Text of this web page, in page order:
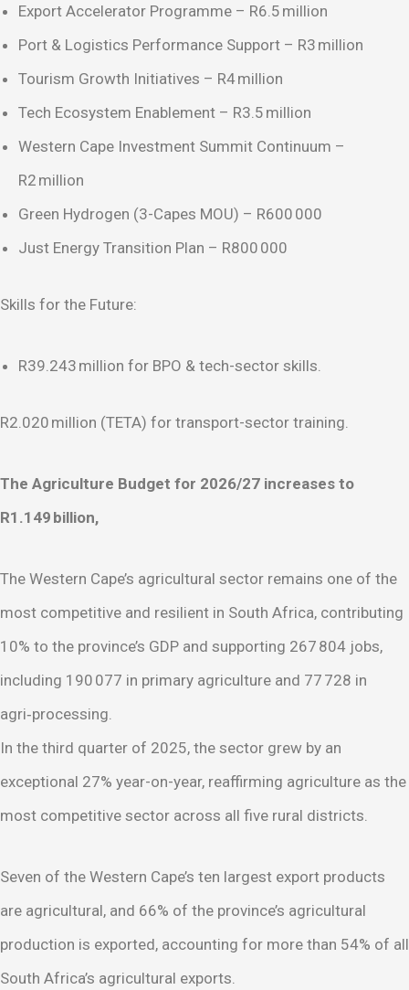
Export Accelerator Programme – R6.5 million
Port & Logistics Performance Support – R3 million
Tourism Growth Initiatives – R4 million
Tech Ecosystem Enablement – R3.5 million
Western Cape Investment Summit Continuum –
R2 million
Green Hydrogen (3-Capes MOU) – R600 000
Just Energy Transition Plan – R800 000
Skills for the Future:
R39.243 million for BPO & tech-sector skills.
R2.020 million (TETA) for transport-sector training.
The Agriculture Budget for 2026/27 increases to
R1.149 billion,
The Western Cape’s agricultural sector remains one of the
most competitive and resilient in South Africa, contributing
10% to the province’s GDP and supporting 267 804 jobs,
including 190 077 in primary agriculture and 77 728 in
agri‑processing.
In the third quarter of 2025, the sector grew by an
exceptional 27% year-on-year, reaffirming agriculture as the
most competitive sector across all five rural districts.
Seven of the Western Cape’s ten largest export products
are agricultural, and 66% of the province’s agricultural
production is exported, accounting for more than 54% of all
South Africa’s agricultural exports.